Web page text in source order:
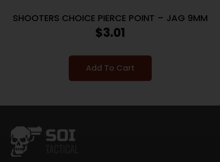
SHOOTERS CHOICE PIERCE POINT – JAG 9MM
$3.01
Add To Cart